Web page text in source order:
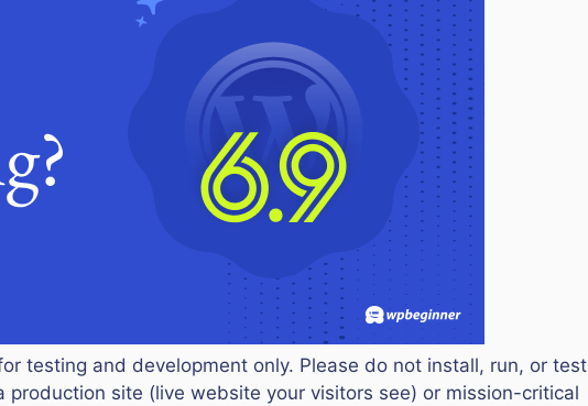
testing and development only. Please do not install, run, or test
production site (live website your visitors see) or mission-critical